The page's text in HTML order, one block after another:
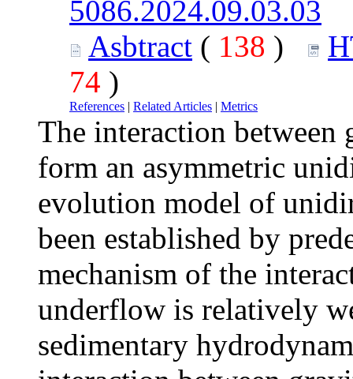
5086.2024.09.03.03
Asbtract ( 138 )
74 )
References | Related Articles | Metrics
The interaction
form an asymmetric
evolution model of
been established by
mechanism of the
underflow is relatively
sedimentary